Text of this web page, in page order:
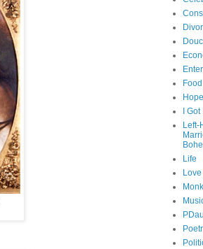
Food
Hope
I
Left-
Life
Love